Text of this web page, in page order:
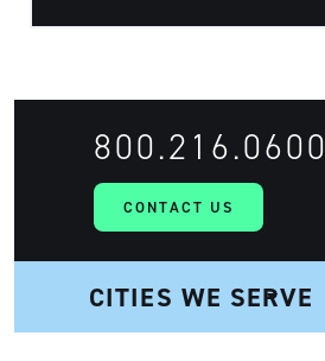
800.216.0600
CONTACT US